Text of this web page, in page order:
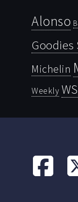
Alonso
Goodies
Michelin
Weekly